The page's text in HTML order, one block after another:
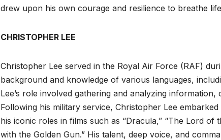
drew upon his own courage and resilience to breathe
CHRISTOPHER LEE
Christopher Lee served in the Royal Air Force (RAF)
background and knowledge of various languages,
Lee’s role involved gathering and analyzing
Following his military service, Christopher Lee
his iconic roles in films such as “Dracula,” “The Lord of
with the Golden Gun.” His talent, deep voice, and